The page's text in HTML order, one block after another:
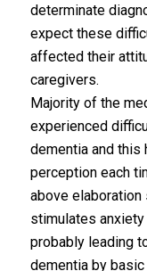
determinate
expect these
affected their
caregivers.
Majority of the
experienced
dementia and this
perception each
above
stimulates
probably leading
dementia by